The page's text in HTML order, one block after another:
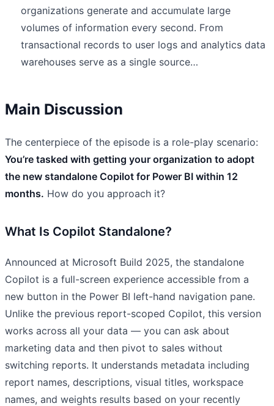
organizations generate and accumulate large
volumes of information every second. From
transactional records to user logs and analytics data
warehouses serve as a single source…
Main Discussion
The centerpiece of the episode is a role-play scenario:
You’re tasked with getting your organization to adopt
the new standalone Copilot for Power BI within 12
months. How do you approach it?
What Is Copilot Standalone?
Announced at Microsoft Build 2025, the standalone
Copilot is a full-screen experience accessible from a
new button in the Power BI left-hand navigation pane.
Unlike the previous report-scoped Copilot, this version
works across all your data — you can ask about
marketing data and then pivot to sales without
switching reports. It understands metadata including
report names, descriptions, visual titles, workspace
names, and weights results based on your recently